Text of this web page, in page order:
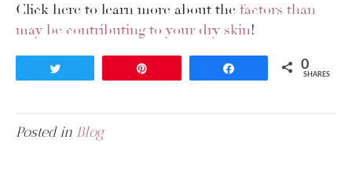
Click here to learn more about the factors than
may be contributing to your dry skin!
0
SHARES
Posted in Blog